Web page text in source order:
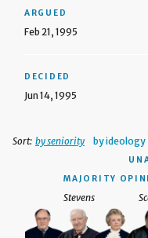
ARGUED
Feb 21, 1995
DECIDED
Jun 14, 1995
Sort: by seniority by ideology
MAJORITY
Stevens